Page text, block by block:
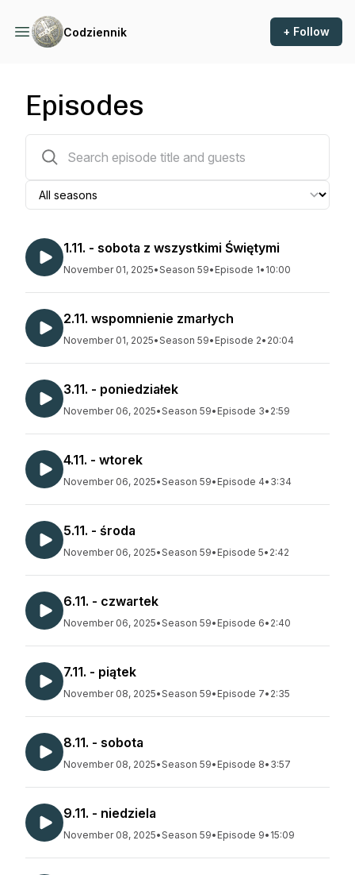
Codziennik + Follow
Episodes
1.11. - sobota z wszystkimi Świętymi
November 01, 2025•Season 59• Episode 1• 10:00
2.11. wspomnienie zmarłych
November 01, 2025•Season 59• Episode 2• 20:04
3.11. - poniedziałek
November 06, 2025•Season 59• Episode 3• 2:59
4.11. - wtorek
November 06, 2025•Season 59• Episode 4• 3:34
5.11. - środa
November 06, 2025•Season 59• Episode 5• 2:42
6.11. - czwartek
November 06, 2025•Season 59• Episode 6• 2:40
7.11. - piątek
November 08, 2025•Season 59• Episode 7• 2:35
8.11. - sobota
November 08, 2025•Season 59• Episode 8• 3:57
9.11. - niedziela
November 08, 2025•Season 59• Episode 9• 15:09